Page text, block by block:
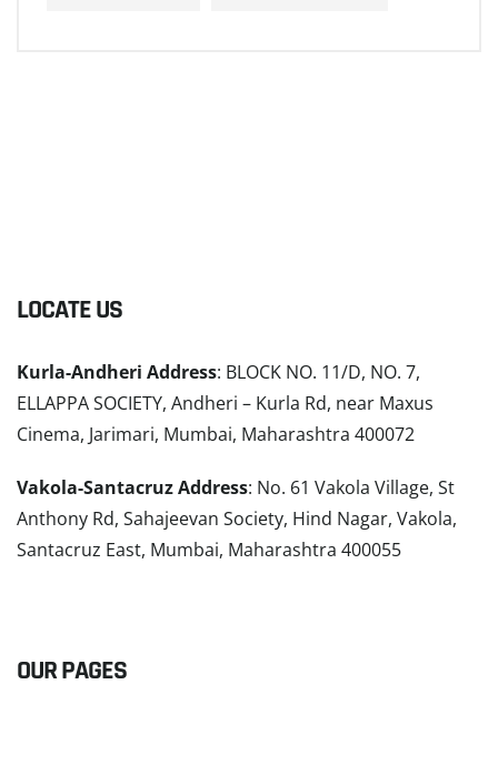
LOCATE US
Kurla-Andheri Address: BLOCK NO. 11/D, NO. 7,
ELLAPPA SOCIETY, Andheri – Kurla Rd, near Maxus
Cinema, Jarimari, Mumbai, Maharashtra 400072
Vakola-Santacruz Address: No. 61 Vakola Village, St
Anthony Rd, Sahajeevan Society, Hind Nagar, Vakola,
Santacruz East, Mumbai, Maharashtra 400055
OUR PAGES